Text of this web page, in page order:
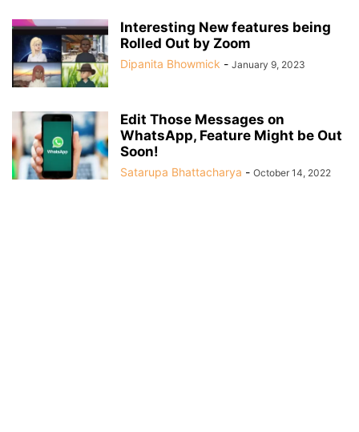
Interesting New features being
Rolled Out by Zoom
Dipanita Bhowmick - January 9, 2023
Edit Those Messages on
WhatsApp, Feature Might be Out
Soon!
Satarupa Bhattacharya - October 14, 2022